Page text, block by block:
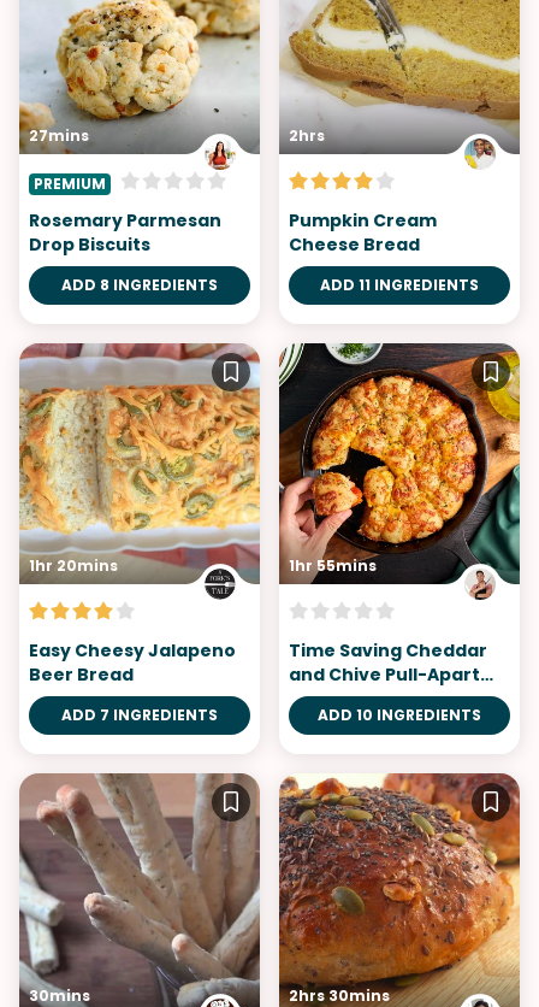
27mins
PREMIUM
Rosemary Parmesan
Drop Biscuits
ADD 8 INGREDIENTS
2hrs
Pumpkin Cream
Cheese Bread
ADD 11 INGREDIENTS
1hr 20mins
Easy Cheesy Jalapeno
Beer Bread
ADD 7 INGREDIENTS
1hr 55mins
Time Saving Cheddar
and Chive Pull-Apart
Bread
ADD 10 INGREDIENTS
30mins 2hrs 30mins